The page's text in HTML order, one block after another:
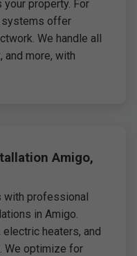
property. For
systems offer
We handle all
and more, with
Amigo,
with professional
in Amigo.
heaters, and
We optimize for